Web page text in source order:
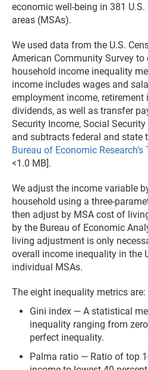
economic well-being in 381
areas (MSAs).
We used data from the U.S.
American Community Survey
household income inequality
income includes wages and
employment income, retirement
dividends, as well as transfer
Security Income, Social
and subtracts federal and state
Bureau of Economic
<1.0 MB].
We adjust the income variable
household using a three-
then adjust by MSA cost of
by the Bureau of Economic
living adjustment is only
overall income inequality in the
individual MSAs.
The eight inequality metrics are:
Gini index — A statistical
inequality ranging from
perfect inequality.
Palma ratio — Ratio of top